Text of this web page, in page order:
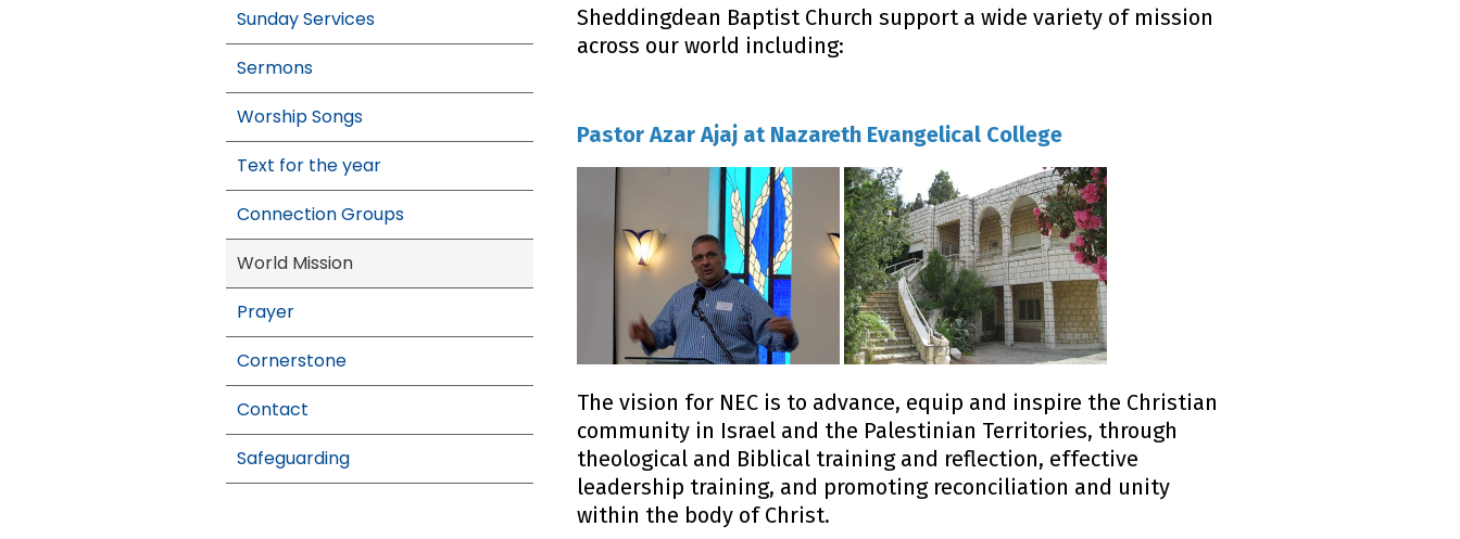
Sunday Services
Sermons
Worship Songs
Text for the year
Connection Groups
World Mission
Prayer
Cornerstone
Contact
Safeguarding
Sheddingdean Baptist Church support a wide variety of mission
across our world including:
Pastor Azar Ajaj at Nazareth Evangelical College
The vision for NEC is to advance, equip and inspire the Christian
community in Israel and the Palestinian Territories, through
theological and Biblical training and reflection, effective
leadership training, and promoting reconciliation and unity
within the body of Christ.